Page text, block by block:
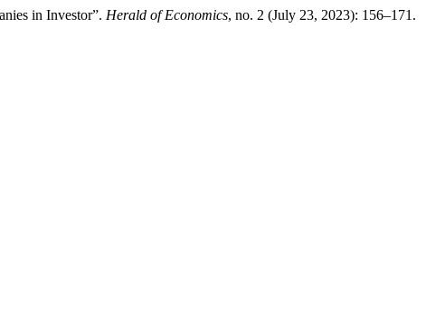
in Investor”. Herald of Economics, no. 2 (July 23, 2023): 156–171.